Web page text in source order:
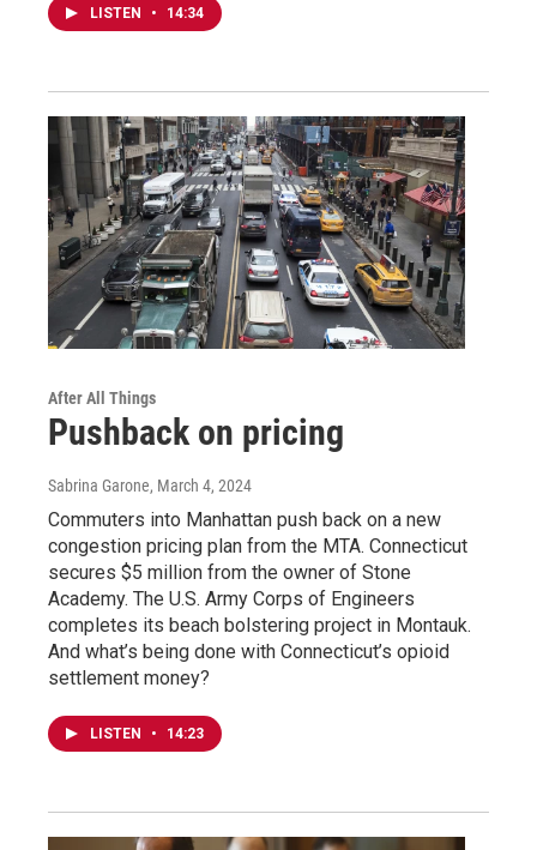
LISTEN • 14:34
After All Things
Pushback on pricing
Sabrina Garone, March 4, 2024
Commuters into Manhattan push back on a new
congestion pricing plan from the MTA. Connecticut
secures $5 million from the owner of Stone
Academy. The U.S. Army Corps of Engineers
completes its beach bolstering project in Montauk.
And what’s being done with Connecticut’s opioid
settlement money?
LISTEN • 14:23